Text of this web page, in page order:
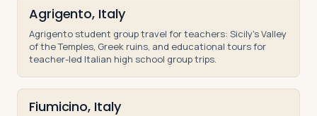
Agrigento, Italy
Agrigento student group travel for teachers: Sicily's Valley
of the Temples, Greek ruins, and educational tours for
teacher-led Italian high school group trips.
Fiumicino, Italy